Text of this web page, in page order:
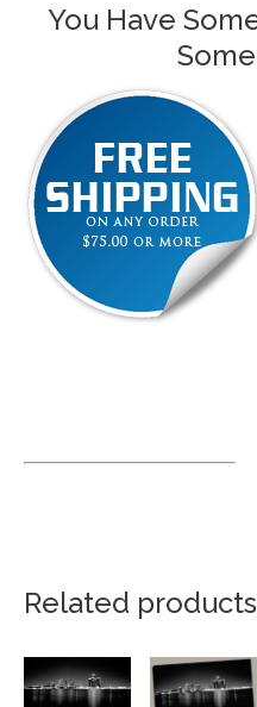
You Have
Related products